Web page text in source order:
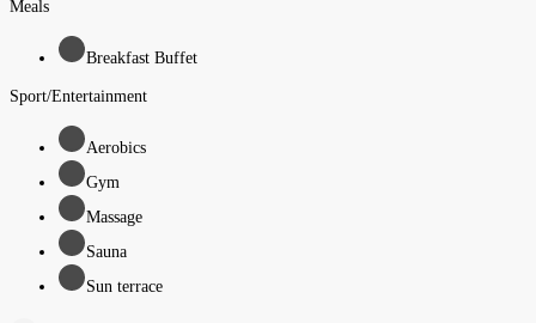
Meals
Breakfast Buffet
Sport/Entertainment
Aerobics
Gym
Massage
Sauna
Sun terrace